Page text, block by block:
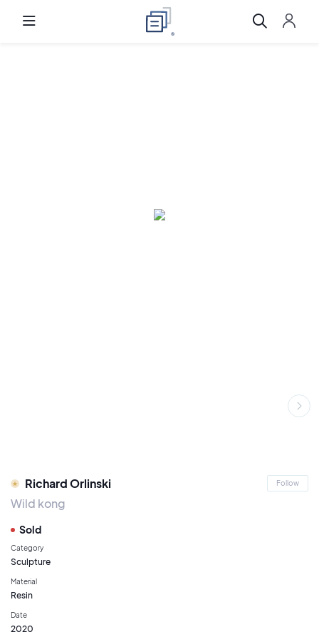
Richard Orlinski Follow
Wild kong
Sold
Category
Sculpture
Material
Resin
Date
2020